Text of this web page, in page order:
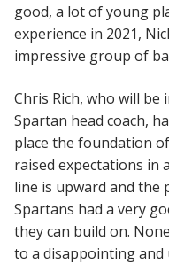
good, a lot of young
experience in 2021,
impressive group of
Chris Rich, who will be
Spartan head coach,
place the foundation
raised expectations in
line is upward and the
Spartans had a very
they can build on.
to a disappointing and